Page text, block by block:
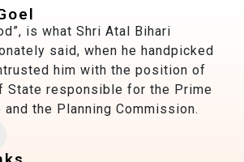
is what Shri Atal Bihari
said, when he handpicked
him with the position of
State responsible for the Prime
the Planning Commission.